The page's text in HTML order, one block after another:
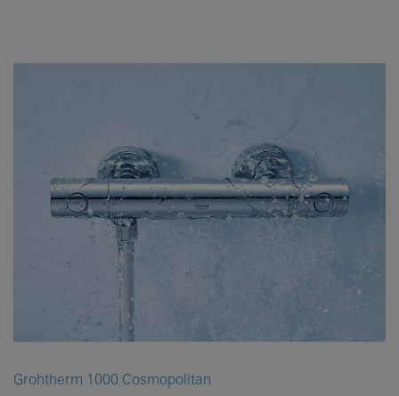
Grohtherm 1000 Cosmopolitan